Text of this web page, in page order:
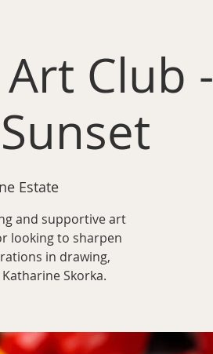
Club -
Estate
and supportive art
looking to sharpen
in drawing,
Skorka.